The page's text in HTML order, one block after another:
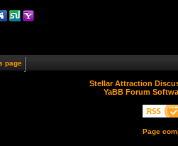
page
Stellar Attraction
YaBB Forum
Page